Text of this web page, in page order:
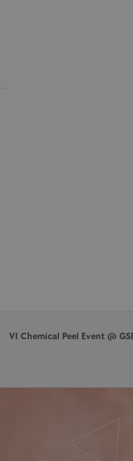
VI Chemical Peel Event @